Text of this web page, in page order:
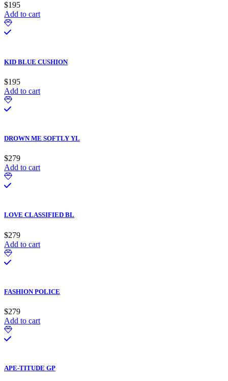
$195
Add to cart
KID BLUE CUSHION
$195
Add to cart
DROWN ME SOFTLY YL
$279
Add to cart
LOVE CLASSIFIED BL
$279
Add to cart
FASHION POLICE
$279
Add to cart
APE-TITUDE GP